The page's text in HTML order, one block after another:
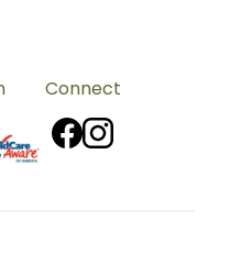
Connect